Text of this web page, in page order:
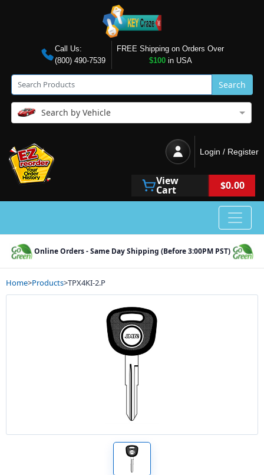
Call Us:
(800) 490-7539
FREE Shipping on Orders Over
$100in USA
Search
Search by Vehicle
Login / Register
View
Cart $0.00
Online Orders - Same Day Shipping (Before 3:00PM PST)
Home>Products>TPX4KI-2.P